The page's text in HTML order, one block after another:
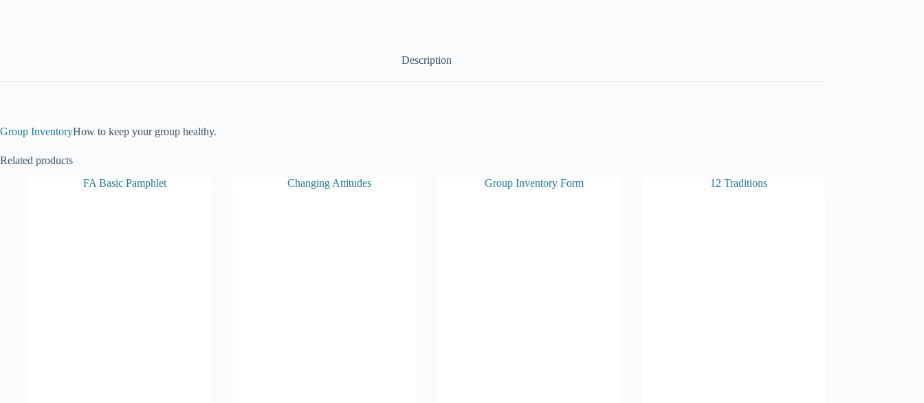
Description
Group InventoryHow to keep your group healthy.
Related products